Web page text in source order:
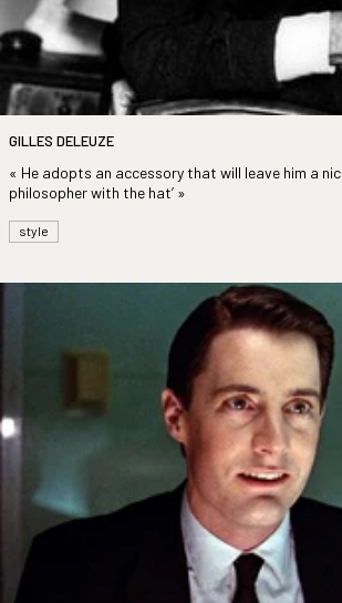
GILLES DELEUZE
« He adopts an accessory that will leave him a
philosopher with the hat’ »
style